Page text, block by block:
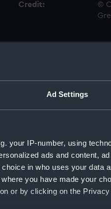
Ad Settings
your IP-number, using
ads and content,
in who uses your data
you have made your
or by clicking on the
Credit:
©
3)
etc (Manuscript)